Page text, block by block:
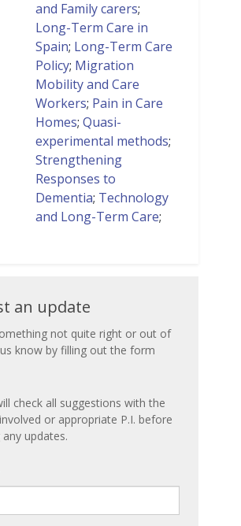
and Family carers;
Long-Term Care in
Spain; Long-Term Care
Policy; Migration
Mobility and Care
Workers; Pain in Care
Homes; Quasi-
experimental methods;
Strengthening
Responses to
Dementia; Technology
and Long-Term Care;
an update
not quite right or out of
know by filling out the form
check all suggestions with the
or appropriate P.I. before
updates.